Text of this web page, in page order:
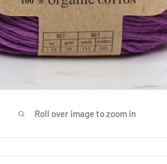
Roll over image to zoom in